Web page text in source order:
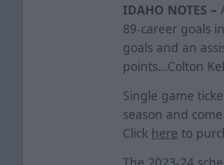
IDAHO NOTES –
89-career goals
goals and an
points...Colton
Single game
season and
Click here to